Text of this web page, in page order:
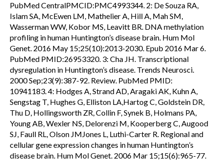
PubMed CentralPMCID:PMC4993344. 2: De Souza RA,
Islam SA, McEwen LM, Mathelier A, Hill A, Mah SM,
Wasserman WW, Kobor MS, Leavitt BR. DNA methylation
profiling in human Huntington’s disease brain. Hum Mol
Genet. 2016 May 15;25(10):2013-2030. Epub 2016 Mar 6.
PubMed PMID:26953320. 3: Cha JH. Transcriptional
dysregulation in Huntington’s disease. Trends Neurosci.
2000 Sep;23(9):387-92. Review. PubMed PMID:
10941183. 4: Hodges A, Strand AD, Aragaki AK, Kuhn A,
Sengstag T, Hughes G, Elliston LA,Hartog C, Goldstein DR,
Thu D, Hollingsworth ZR, Collin F, Synek B, Holmans PA,
Young AB, Wexler NS, Delorenzi M, Kooperberg C, Augood
SJ, Faull RL, Olson JMJones L, Luthi-Carter R. Regional and
cellular gene expression changes in human Huntington’s
disease brain. Hum Mol Genet. 2006 Mar 15;15(6):965-77.